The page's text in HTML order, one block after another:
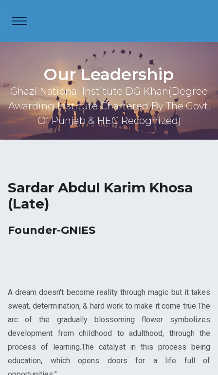
Our Leadership
Ghazi National Institute DG Khan(Degree
Awarding Institute Chartered By The Govt.
Of Punjab & HEC Recognized)
Sardar Abdul Karim Khosa
(Late)
Founder-GNIES
A dream doesn't become reality through magic but it takes
sweat, determination, & hard work to make it come true.The
arc of the gradually blossoming flower symbolizes
development from childhood to adulthood, through the
process of learning.The catalyst in this process being
education, which opens doors for a life full of